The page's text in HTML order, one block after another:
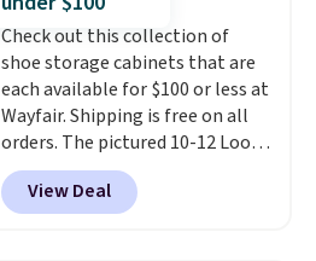
stretch built in, plus a dual flex
waistband and reflective trim
for safety.
Check out this collection of
shoe storage cabinets that are
each available for $100 or less at
Wayfair. Shipping is free on all
orders. The pictured 10-12 Loon
Peak Shoe Storage Cabinet
originally sold for over $200, but
is currently available for $84.99.
View Deal